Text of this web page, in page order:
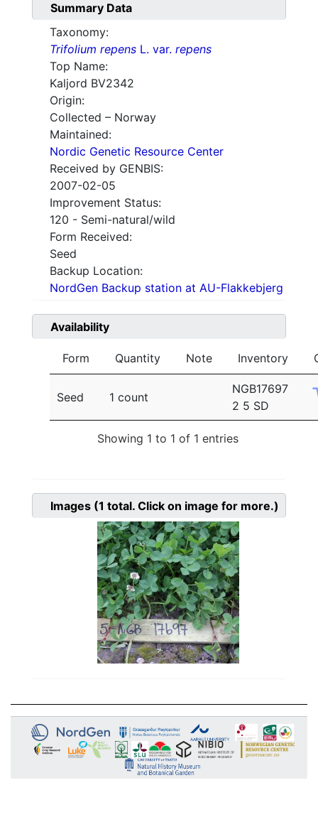
Summary Data
Taxonomy:
Trifolium repens L. var. repens
Top Name:
Kaljord BV2342
Origin:
Collected – Norway
Maintained:
Nordic Genetic Resource Center
Received by GENBIS:
2007-02-05
Improvement Status:
120 - Semi-natural/wild
Form Received:
Seed
Backup Location:
NordGen Backup station at AU-Flakkebjerg
Availability
Form Quantity Note Inventory
Seed 1 count
NGB17697
2 5 SD
Showing 1 to 1 of 1 entries
Images (1 total. Click on image for more.)